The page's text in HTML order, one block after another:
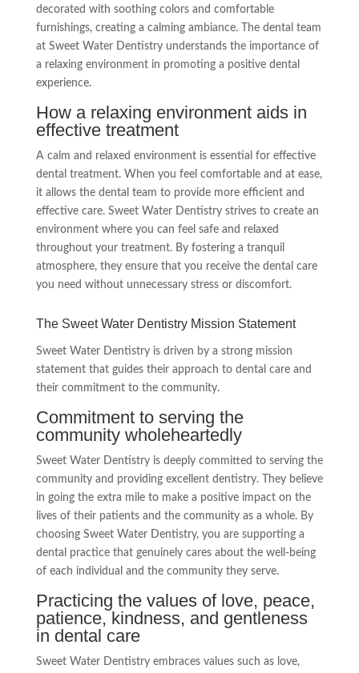
decorated with soothing colors and comfortable
furnishings, creating a calming ambiance. The dental team
at Sweet Water Dentistry understands the importance of
a relaxing environment in promoting a positive dental
experience.
How a relaxing environment aids in
effective treatment
A calm and relaxed environment is essential for effective
dental treatment. When you feel comfortable and at ease,
it allows the dental team to provide more efficient and
effective care. Sweet Water Dentistry strives to create an
environment where you can feel safe and relaxed
throughout your treatment. By fostering a tranquil
atmosphere, they ensure that you receive the dental care
you need without unnecessary stress or discomfort.
The Sweet Water Dentistry Mission Statement
Sweet Water Dentistry is driven by a strong mission
statement that guides their approach to dental care and
their commitment to the community.
Commitment to serving the
community wholeheartedly
Sweet Water Dentistry is deeply committed to serving the
community and providing excellent dentistry. They believe
in going the extra mile to make a positive impact on the
lives of their patients and the community as a whole. By
choosing Sweet Water Dentistry, you are supporting a
dental practice that genuinely cares about the well-being
of each individual and the community they serve.
Practicing the values of love, peace,
patience, kindness, and gentleness
in dental care
Sweet Water Dentistry embraces values such as love,